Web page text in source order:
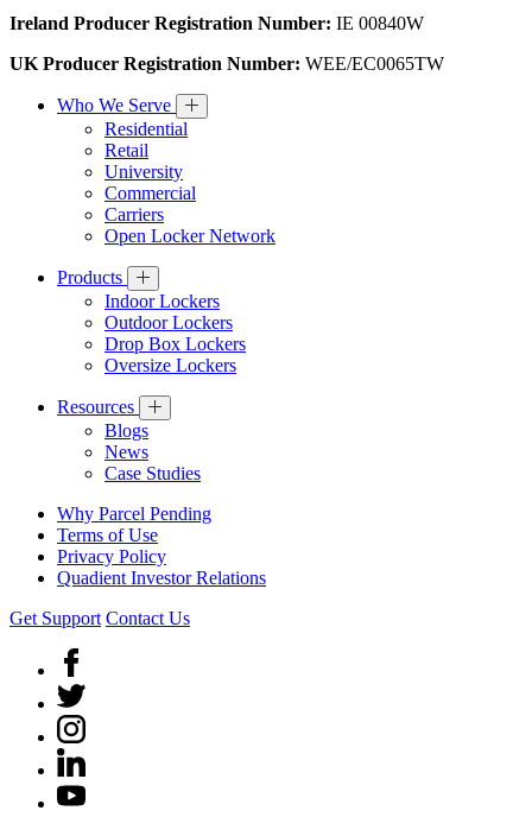
Ireland Producer Registration Number: IE 00840W
UK Producer Registration Number: WEE/EC0065TW
Who We Serve
Residential
Retail
University
Commercial
Carriers
Open Locker Network
Products
Indoor Lockers
Outdoor Lockers
Drop Box Lockers
Oversize Lockers
Resources
Blogs
News
Case Studies
Why Parcel Pending
Terms of Use
Privacy Policy
Quadient Investor Relations
Get Support Contact Us